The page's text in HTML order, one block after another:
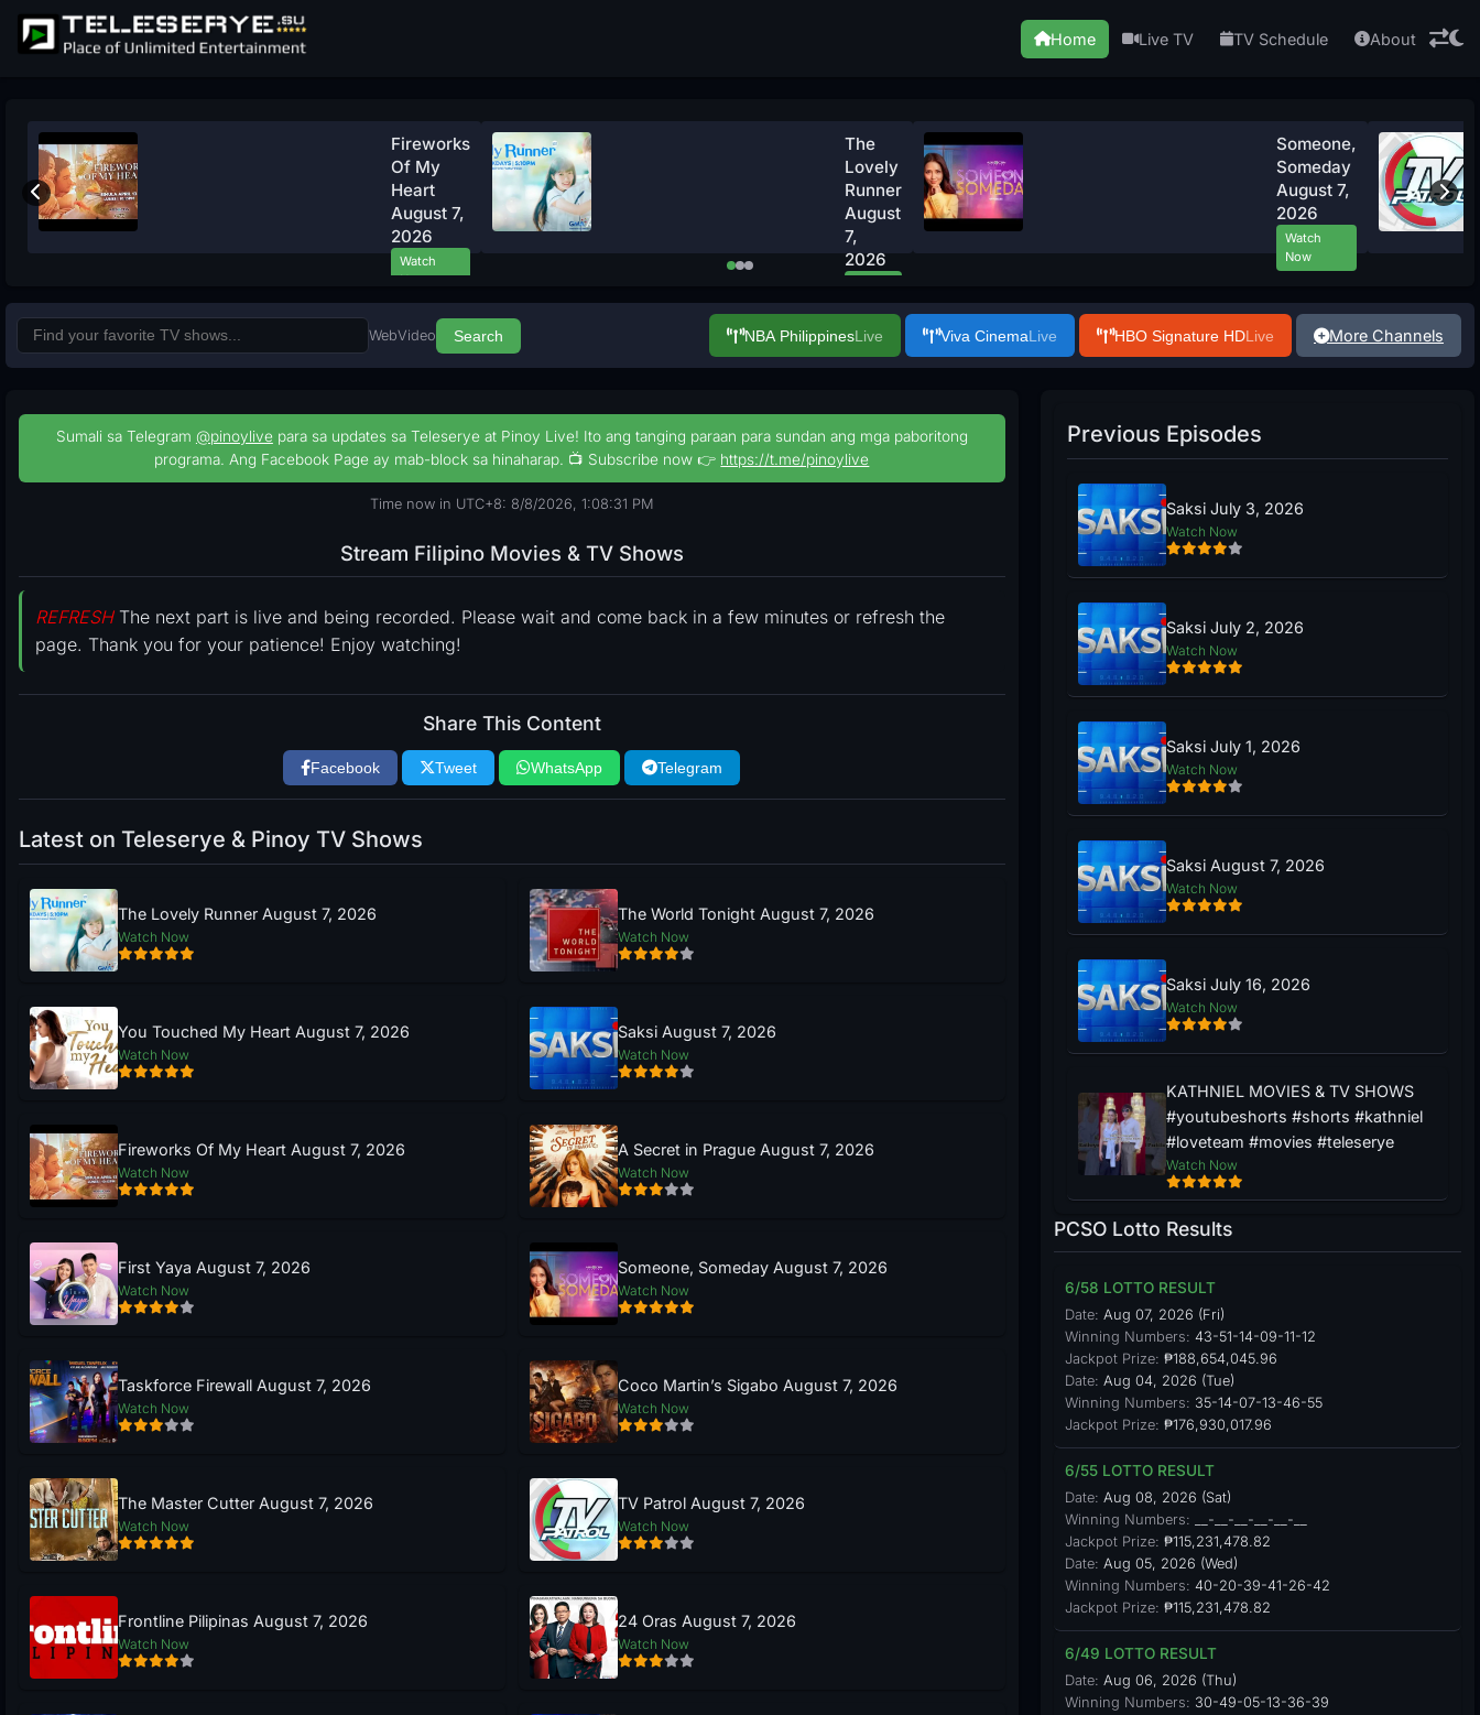
Home Live TV TV Schedule About
Fireworks
Of My
Heart
August 7,
2026
Watch
Now
The
Lovely
Runner
August
7,
2026
Now
Someone,
Someday
August 7,
2026
Watch
Now
WebVideo Search NBA PhilippinesLive Viva CinemaLive HBO Signature HDLive More Channels
Sumali sa Telegram @pinoylive para sa updates sa Teleserye at Pinoy Live! Ito ang tanging paraan para sundan ang mga paboritong
programa. Ang Facebook Page ay mab-block sa hinaharap. 📺 Subscribe now 👉 https://t.me/pinoylive
Time now in UTC+8: 8/8/2026, 1:08:32 PM
Stream Filipino Movies & TV Shows
REFRESHThe next part is live and being recorded. Please wait and come back in a few minutes or refresh the
page. Thank you for your patience! Enjoy watching!
Share This Content
Facebook Tweet WhatsApp Telegram
Latest on Teleserye & Pinoy TV Shows
The Lovely Runner August 7, 2026
Watch Now
The World Tonight August 7, 2026
Watch Now
You Touched My Heart August 7, 2026
Watch Now
Saksi August 7, 2026
Watch Now
Fireworks Of My Heart August 7, 2026
Watch Now
A Secret in Prague August 7, 2026
Watch Now
First Yaya August 7, 2026
Watch Now
Someone, Someday August 7, 2026
Watch Now
Taskforce Firewall August 7, 2026
Watch Now
Coco Martin’s Sigabo August 7, 2026
Watch Now
The Master Cutter August 7, 2026
Watch Now
TV Patrol August 7, 2026
Watch Now
Frontline Pilipinas August 7, 2026
Watch Now
24 Oras August 7, 2026
Watch Now
Previous Episodes
Saksi July 3, 2026
Watch Now
Saksi July 2, 2026
Watch Now
Saksi July 1, 2026
Watch Now
Saksi August 7, 2026
Watch Now
Saksi July 16, 2026
Watch Now
KATHNIEL MOVIES & TV SHOWS
#youtubeshorts #shorts #kathniel
#loveteam #movies #teleserye
Watch Now
PCSO Lotto Results
6/58 LOTTO RESULT
Date: Aug 07, 2026 (Fri)
Winning Numbers: 43-51-14-09-11-12
Jackpot Prize: ₱188,654,045.96
Date: Aug 04, 2026 (Tue)
Winning Numbers: 35-14-07-13-46-55
Jackpot Prize: ₱176,930,017.96
6/55 LOTTO RESULT
Date: Aug 08, 2026 (Sat)
Winning Numbers: __-__-__-__-__-__
Jackpot Prize: ₱115,231,478.82
Date: Aug 05, 2026 (Wed)
Winning Numbers: 40-20-39-41-26-42
Jackpot Prize: ₱115,231,478.82
6/49 LOTTO RESULT
Date: Aug 06, 2026 (Thu)
Winning Numbers: 30-49-05-13-36-39